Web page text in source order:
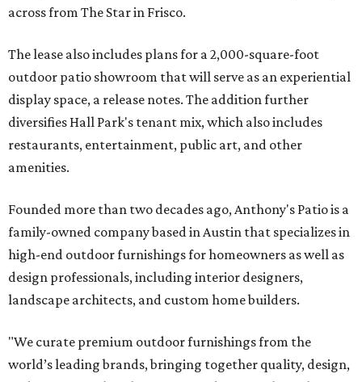
across from The Star in Frisco.
The lease also includes plans for a 2,000-square-foot
outdoor patio showroom that will serve as an experiential
display space, a release notes. The addition further
diversifies Hall Park's tenant mix, which also includes
restaurants, entertainment, public art, and other
amenities.
Founded more than two decades ago, Anthony's Patio is a
family-owned company based in Austin that specializes in
high-end outdoor furnishings for homeowners as well as
design professionals, including interior designers,
landscape architects, and custom home builders.
"We curate premium outdoor furnishings from the
world’s leading brands, bringing together quality, design,